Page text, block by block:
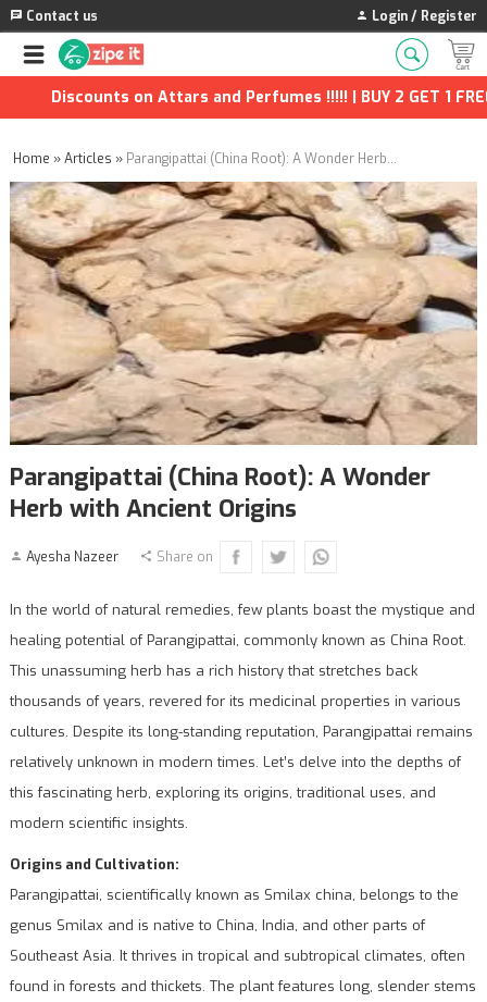
Contact us Login / Register
on Attars and Perfumes !!!!! | BUY 2 GET 1 FREE |
Home »Articles » Parangipattai (China Root): A Wonder Herb with Ancient Origins
Parangipattai (China Root): A Wonder
Herb with Ancient Origins
Ayesha Nazeer Share on
In the world of natural remedies, few plants boast the mystique and
healing potential of Parangipattai, commonly known as China Root.
This unassuming herb has a rich history that stretches back
thousands of years, revered for its medicinal properties in various
cultures. Despite its long-standing reputation, Parangipattai remains
relatively unknown in modern times. Let’s delve into the depths of
this fascinating herb, exploring its origins, traditional uses, and
modern scientific insights.
Origins and Cultivation:
Parangipattai, scientifically known as Smilax china, belongs to the
genus Smilax and is native to China, India, and other parts of
Southeast Asia. It thrives in tropical and subtropical climates, often
found in forests and thickets. The plant features long, slender stems